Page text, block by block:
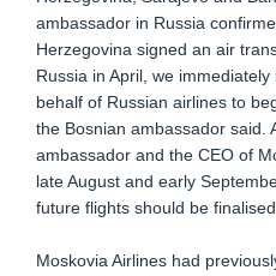
ambassador in Russia
Herzegovina signed an air
Russia in April, we
behalf of Russian airlines to
the Bosnian ambassador said.
ambassador and the CEO of
late August and early
future flights should be finalised.
Moskovia Airlines had